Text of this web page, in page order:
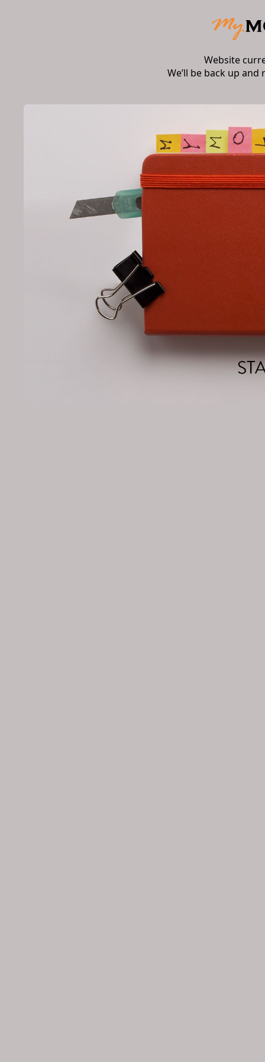
Website
We’ll be back up